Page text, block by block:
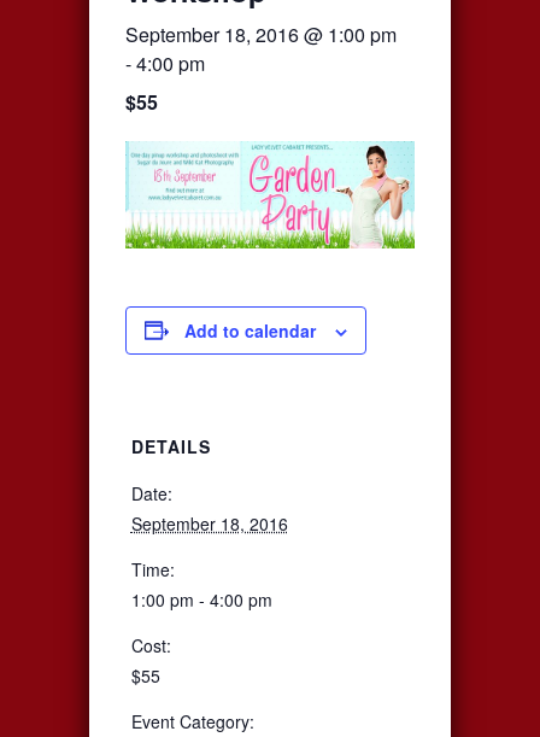
September 18, 2016 @ 1:00 pm
-4:00 pm
$55
Add to calendar
DETAILS
Date:
September 18, 2016
Time:
1:00 pm - 4:00 pm
Cost:
$55
Event Category: